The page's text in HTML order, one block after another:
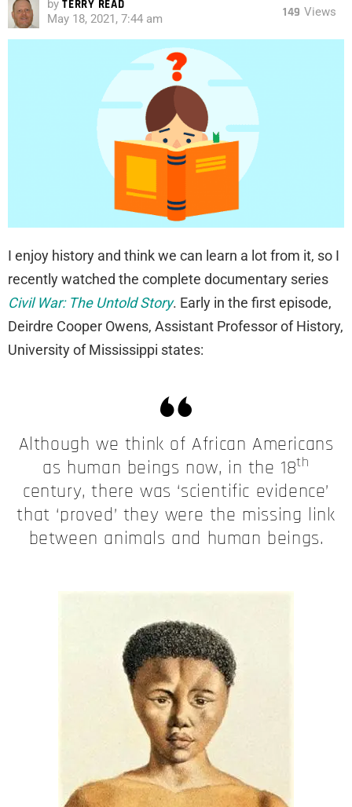
by TERRY READ
May 18, 2021, 7:44 am 149 Views
I enjoy history and think we can learn a lot from it, so I
recently watched the complete documentary series
Civil War: The Untold Story. Early in the first episode,
Deirdre Cooper Owens, Assistant Professor of History,
University of Mississippi states:
Although we think of African Americans
as human beings now, in the 18th
century, there was ‘scientific evidence’
that ‘proved’ they were the missing link
between animals and human beings.